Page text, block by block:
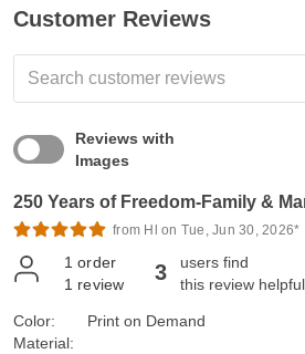
Customer Reviews
Reviews with
Images
250 Years of Freedom-Family &
from Hl on Tue, Jun 30, 2026*
1 order
1 review 3
users find
this review helpful
Color:
Material:
Print on Demand